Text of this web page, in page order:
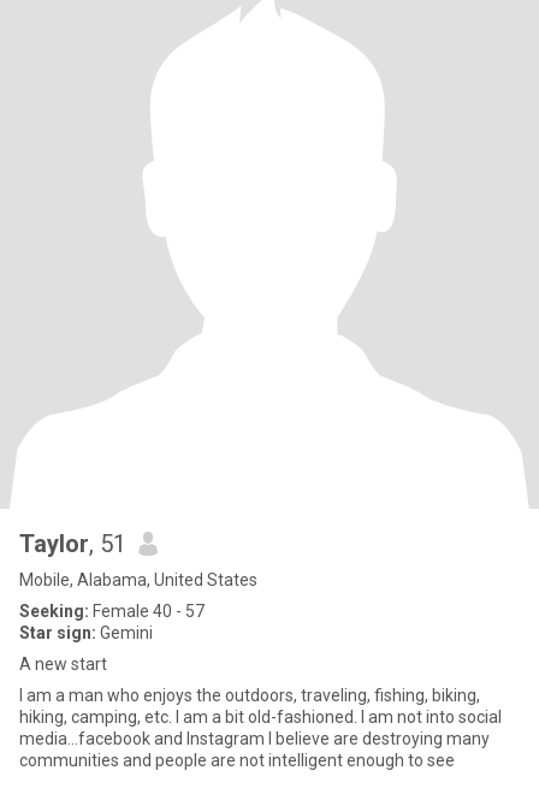
Taylor, 51
Mobile, Alabama, United States
Seeking: Female 40 - 57
Star sign: Gemini
A new start
I am a man who enjoys the outdoors, traveling, fishing, biking,
hiking, camping, etc. I am a bit old-fashioned. I am not into social
media...facebook and Instagram I believe are destroying many
communities and people are not intelligent enough to see